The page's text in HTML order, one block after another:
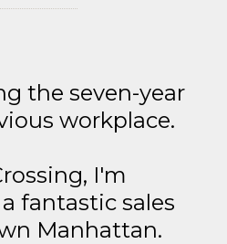
the seven-year
workplace.
I'm
fantastic sales
Manhattan.